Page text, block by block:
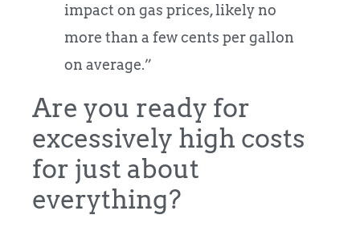
impact on gas prices, likely no
more than a few cents per gallon
on average.”
Are you ready for
excessively high costs
for just about
everything?